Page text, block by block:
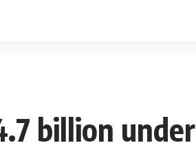
billion under